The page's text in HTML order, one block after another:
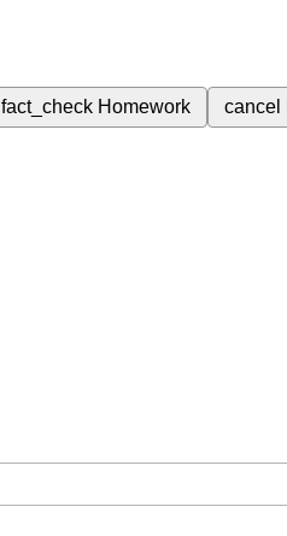
fact_check Homework cancel